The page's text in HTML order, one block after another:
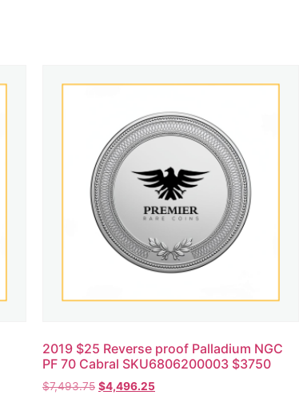
2019 $25 Reverse proof Palladium NGC
PF 70 Cabral SKU6806200003 $3750
$7,493.75 $4,496.25